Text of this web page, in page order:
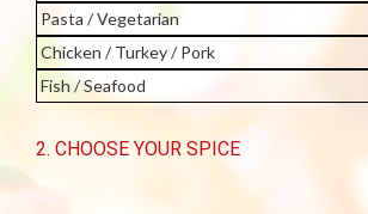
Pasta / Vegetarian
Chicken / Turkey / Pork
Fish / Seafood
2. CHOOSE YOUR SPICE